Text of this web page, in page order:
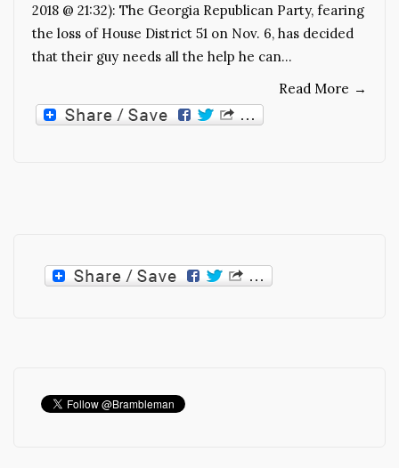
2018 @ 21:32): The Georgia Republican Party, fearing
the loss of House District 51 on Nov. 6, has decided
that their guy needs all the help he can…
Read More →